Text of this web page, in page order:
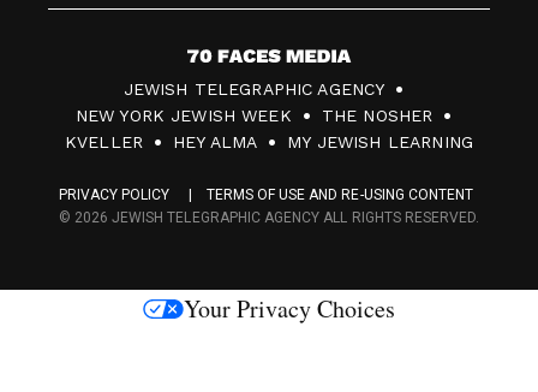
7
0
F
c
s
JEWISH TELEGRAPHIC AGENCY
NEW YORK JEWISH WEEK
THE NOSHER
KVELLER
HEY ALMA MY JEWISH LEARNING
PRIVACY POLICY
TERMS OF USE AND RE-USING CONTENT
© 2026 JEWISH TELEGRAPHIC AGENCY ALL RIGHTS RESERVED.
Your Privacy Choices